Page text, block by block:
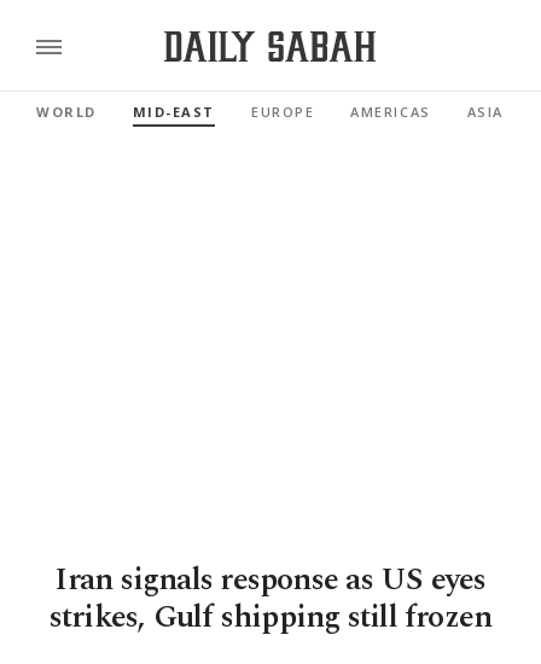
WORLD MID-EAST EUROPE AMERICAS ASIA
Iran signals response as US eyes
strikes, Gulf shipping still frozen